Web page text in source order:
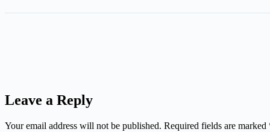
Leave a Reply
Your email address will not be published. Required fields are marked